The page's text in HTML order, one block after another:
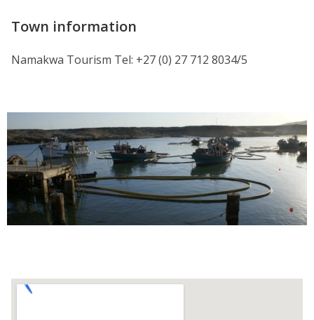
Town information
Namakwa Tourism Tel: +27 (0) 27 712 8034/5